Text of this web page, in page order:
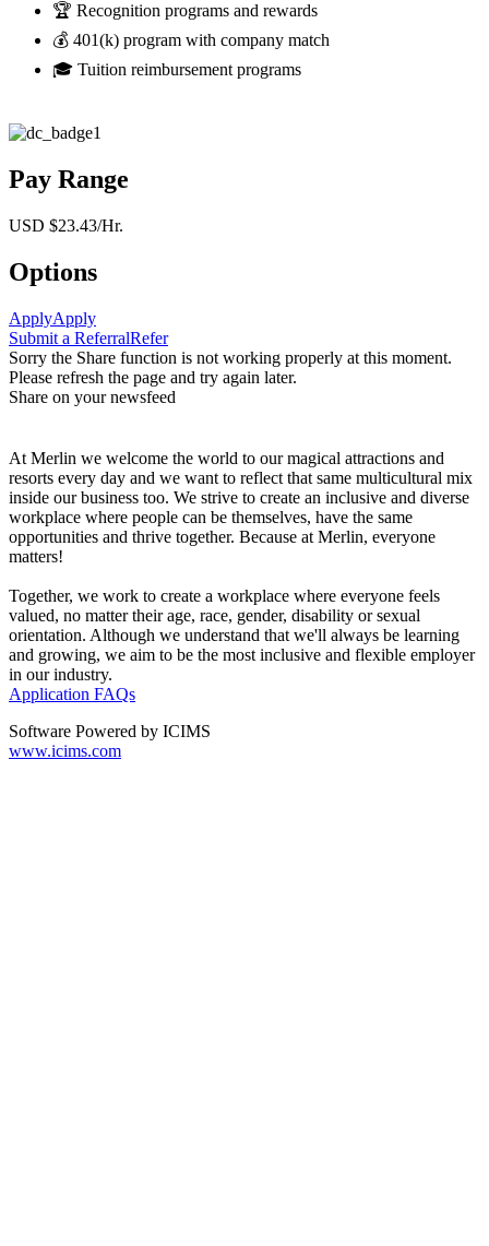
🏆 Recognition programs and rewards
💰 401(k) program with company match
🎓 Tuition reimbursement programs
Pay Range
USD $23.43/Hr.
Options
ApplyApply
Submit a ReferralRefer
Sorry the Share function is not working properly at this moment.
Please refresh the page and try again later.
Share on your newsfeed
At Merlin we welcome the world to our magical attractions and
resorts every day and we want to reflect that same multicultural mix
inside our business too. We strive to create an inclusive and diverse
workplace where people can be themselves, have the same
opportunities and thrive together. Because at Merlin, everyone
matters!
Together, we work to create a workplace where everyone feels
valued, no matter their age, race, gender, disability or sexual
orientation. Although we understand that we'll always be learning
and growing, we aim to be the most inclusive and flexible employer
in our industry.
Application FAQs
Software Powered by ICIMS
www.icims.com